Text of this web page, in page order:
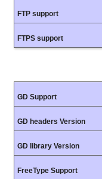
FTP support
FTPS support
GD Support
GD headers Version
GD library Version
FreeType Support